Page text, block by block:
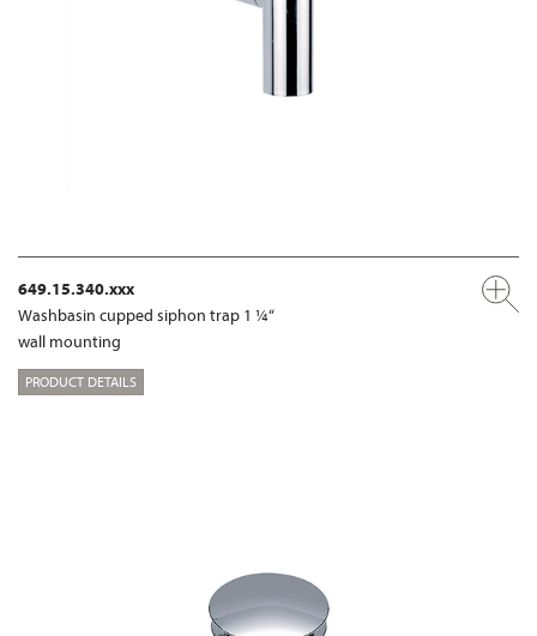
649.15.340.xxx
Washbasin cupped siphon trap 1 ¼“
wall mounting
PRODUCT DETAILS